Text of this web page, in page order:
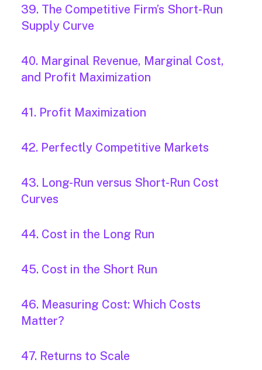
39. The Competitive Firm’s Short-Run
Supply Curve
40. Marginal Revenue, Marginal Cost,
and Profit Maximization
41. Profit Maximization
42. Perfectly Competitive Markets
43. Long-Run versus Short-Run Cost
Curves
44. Cost in the Long Run
45. Cost in the Short Run
46. Measuring Cost: Which Costs
Matter?
47. Returns to Scale